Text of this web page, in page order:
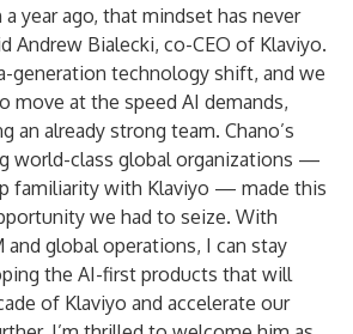
year ago, that mindset has never
Andrew Bialecki, co-CEO of Klaviyo.
generation technology shift, and we
move at the speed AI demands,
an already strong team. Chano’s
world-class global organizations —
familiarity with Klaviyo — made this
we had to seize. With
and global operations, I can stay
the AI-first products that will
of Klaviyo and accelerate our